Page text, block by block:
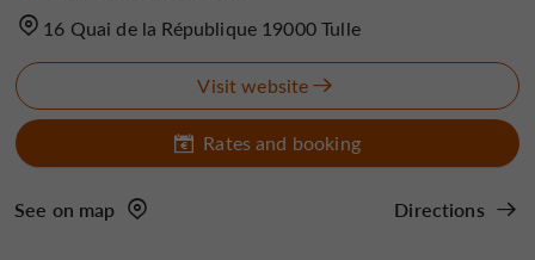
16 Quai de la République 19000 Tulle
Visit website
Rates and booking
See on map Directions